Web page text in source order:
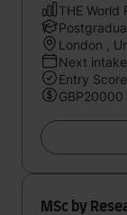
THE World
London ,
Next
Entry
MSc by